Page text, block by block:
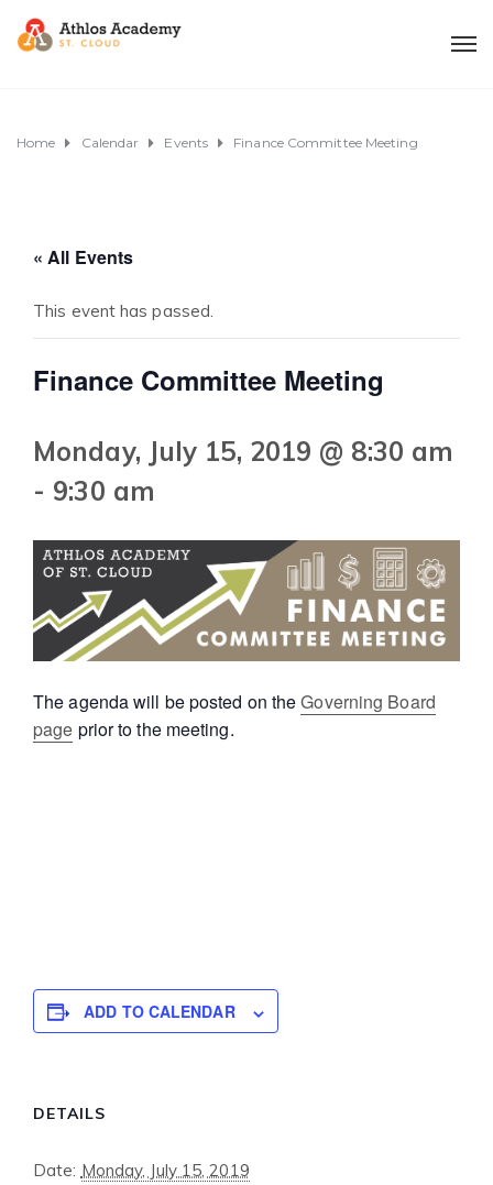
Home Calendar Events Finance Committee Meeting
« All Events
This event has passed.
Finance Committee Meeting
Monday, July 15, 2019 @ 8:30 am
- 9:30 am
The agenda will be posted on theGoverning Board
page prior to the meeting.
ADD TO CALENDAR
DETAILS
Date: Monday, July 15, 2019